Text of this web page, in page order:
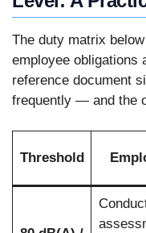
The duty matrix
employee obligations
reference document
frequently — and the
Threshold